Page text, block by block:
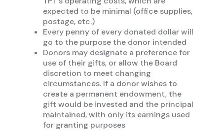
expected to be minimal (office supplies,
postage, etc.)
Every penny of every donated dollar will
go to the purpose the donor intended
Donors may designate a preference for
use of their gifts, or allow the Board
discretion to meet changing
circumstances. If a donor wishes to
create a permanent endowment, the
gift would be invested and the principal
maintained, with only its earnings used
for granting purposes